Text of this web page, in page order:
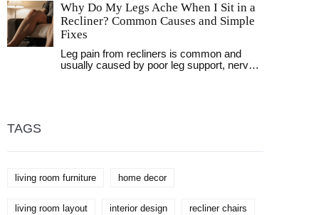
fought the couch cushions all night.
mold growth. Discover the best alternatives
for furniture storage, including breathable
covers and storage environment tips. Learn
how to keep your furniture safe while in
storage.
Why Do My Legs Ache When I Sit in a
Recliner? Common Causes and Simple
Fixes
Leg pain from recliners is common and
usually caused by poor leg support, nerve
TAGS
living room furniture home decor
living room layout interior design recliner chairs